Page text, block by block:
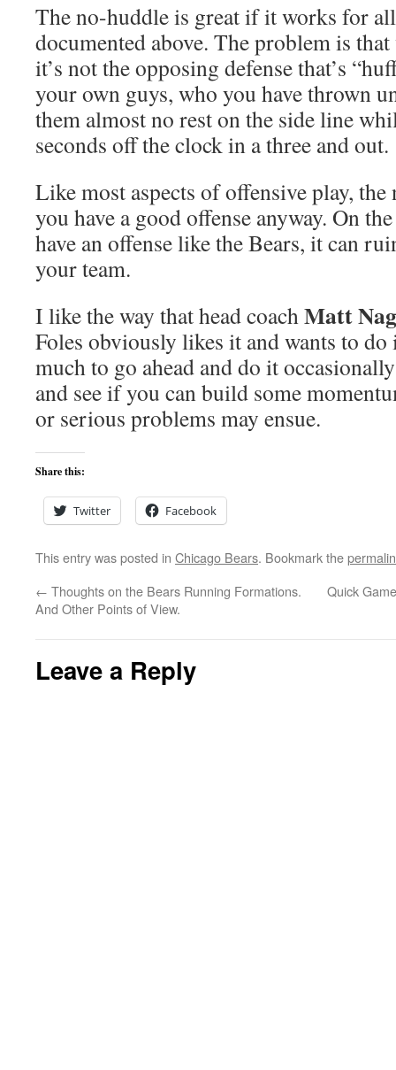
The no-huddle is great if it works for
documented above. The problem is
it’s not the opposing defense that’s
your own guys, who you have thrown
them almost no rest on the side line
seconds off the clock in a three and out.
Like most aspects of offensive play,
you have a good offense anyway. On
have an offense like the Bears, it can
your team.
I like the way that head coachMatt
Foles obviously likes it and wants to
much to go ahead and do it
and see if you can build some
or serious problems may ensue.
Share this:
Twitter Facebook
This entry was posted in Chicago Bears. Bookmark the
← Thoughts on the Bears Running Formations.
And Other Points of View.
Quick
Leave a Reply